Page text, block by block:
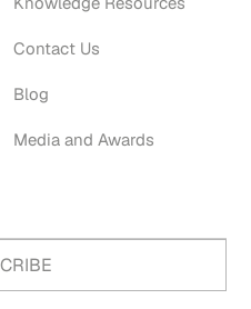
Contact Us
Blog
Media and Awards